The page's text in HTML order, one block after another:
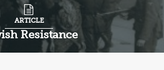
Resistance
ARTICLE